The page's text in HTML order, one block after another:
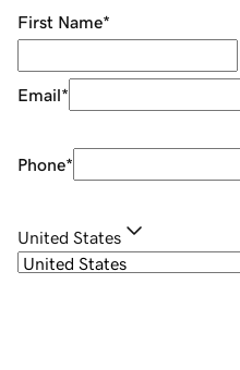
First Name*
Email*
Phone*
United States